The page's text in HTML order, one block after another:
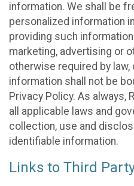
information. We shall be
personalized information
providing such
marketing, advertising or
otherwise required by law,
information shall not be
Privacy Policy. As always,
all applicable laws and
collection, use and
identifiable information.
Links to Third